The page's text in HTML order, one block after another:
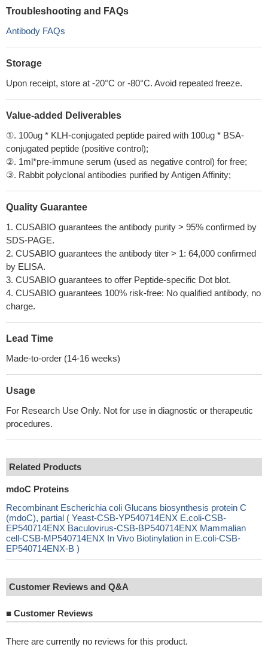
Troubleshooting and FAQs
Antibody FAQs
Storage
Upon receipt, store at -20°C or -80°C. Avoid repeated freeze.
Value-added Deliverables
①. 100ug * KLH-conjugated peptide paired with 100ug * BSA-
conjugated peptide (positive control);
②. 1ml*pre-immune serum (used as negative control) for free;
③. Rabbit polyclonal antibodies purified by Antigen Affinity;
Quality Guarantee
1. CUSABIO guarantees the antibody purity > 95% confirmed by
SDS-PAGE.
2. CUSABIO guarantees the antibody titer > 1: 64,000 confirmed
by ELISA.
3. CUSABIO guarantees to offer Peptide-specific Dot blot.
4. CUSABIO guarantees 100% risk-free: No qualified antibody, no
charge.
Lead Time
Made-to-order (14-16 weeks)
Usage
For Research Use Only. Not for use in diagnostic or therapeutic
procedures.
Related Products
mdoC Proteins
Recombinant Escherichia coli Glucans biosynthesis protein C
(mdoC), partial ( Yeast-CSB-YP540714ENX E.coli-CSB-
EP540714ENX Baculovirus-CSB-BP540714ENX Mammalian
cell-CSB-MP540714ENX In Vivo Biotinylation in E.coli-CSB-
EP540714ENX-B )
Customer Reviews and Q&A
■ Customer Reviews
There are currently no reviews for this product.